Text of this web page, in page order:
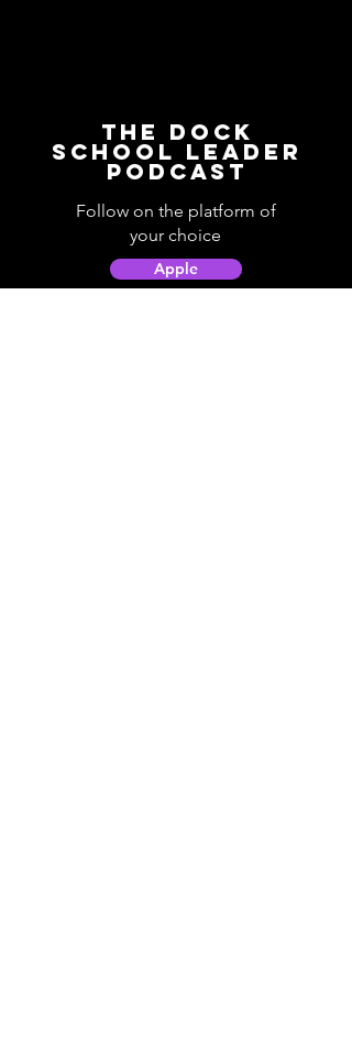
The Dock
School Leader
Podcast
Follow on the platform of
your choice
Apple